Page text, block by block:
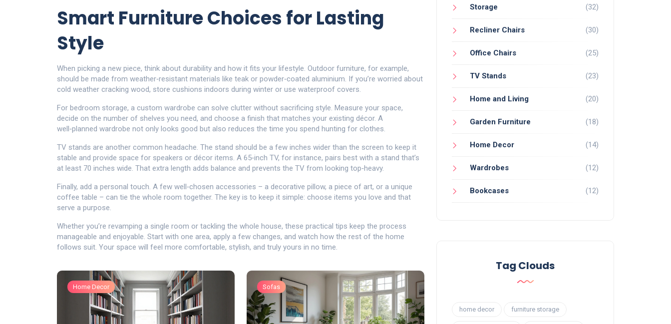
Smart Furniture Choices for Lasting
Style
When picking a new piece, think about durability and how it fits your lifestyle. Outdoor furniture, for example,
should be made from weather‑resistant materials like teak or powder‑coated aluminium. If you’re worried about
cold weather cracking wood, store cushions indoors during winter or use waterproof covers.
For bedroom storage, a custom wardrobe can solve clutter without sacrificing style. Measure your space,
decide on the number of shelves you need, and choose a finish that matches your existing décor. A
well‑planned wardrobe not only looks good but also reduces the time you spend hunting for clothes.
TV stands are another common headache. The stand should be a few inches wider than the screen to keep it
stable and provide space for speakers or décor items. A 65‑inch TV, for instance, pairs best with a stand that’s
at least 70 inches wide. That extra length adds balance and prevents the TV from looking top‑heavy.
Finally, add a personal touch. A few well‑chosen accessories – a decorative pillow, a piece of art, or a unique
coffee table – can tie the whole room together. The key is to keep it simple: choose items you love and that
serve a purpose.
Whether you’re revamping a single room or tackling the whole house, these practical tips keep the process
manageable and enjoyable. Start with one area, apply a few changes, and watch how the rest of the home
follows suit. Your space will feel more comfortable, stylish, and truly yours in no time.
Home Decor Sofas
Storage (32)
Recliner Chairs (30)
Office Chairs (25)
TV Stands (23)
Home and Living (20)
Garden Furniture (18)
Home Decor (14)
Wardrobes (12)
Bookcases (12)
Tag Clouds
home decor furniture storage